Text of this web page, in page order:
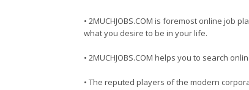
• 2MUCHJOBS.COM is foremost online
what you desire to be in your life.
• 2MUCHJOBS.COM helps you to search
• The reputed players of the modern